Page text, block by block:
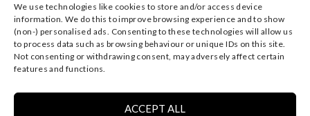
We use technologies like cookies to store and/or access device
information. We do this to improve browsing experience and to show
(non-) personalised ads. Consenting to these technologies will allow us
to process data such as browsing behaviour or unique IDs on this site.
Not consenting or withdrawing consent, may adversely affect certain
features and functions.
ACCEPT ALL
4.9 Based on 623 votes
©CLEVERLY WRAPPED LTD, ALL RIGHTS RESERVED.
REGISTERED IN ENGLAND & WALES WITH COMPANY NO: